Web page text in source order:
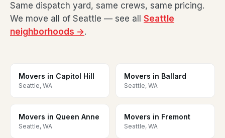
Same dispatch yard, same crews, same pricing.
We move all of Seattle — see all Seattle
neighborhoods →.
Movers in Capitol Hill
Seattle, WA
Movers in Ballard
Seattle, WA
Movers in Queen Anne
Seattle, WA
Movers in Fremont
Seattle, WA